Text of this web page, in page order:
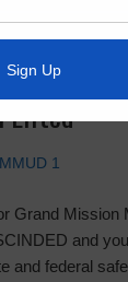
1 Boil
Lifted
1
Grand Mission
and
and federal